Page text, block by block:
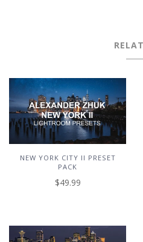
NEW YORK CITY II PRESET
PACK
$49.99